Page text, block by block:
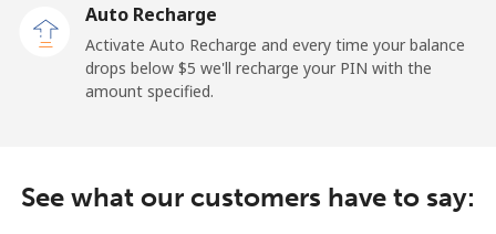
Mobile
Nicaragua
Mobile ⁦33.9¢⁩ 14 min for ⁦$5⁩ ⁦27¢⁩
Auto Recharge
Activate Auto Recharge and every time your balance
drops below ⁦$5⁩ we'll recharge your PIN with the
amount specified.
See what our customers have to say: